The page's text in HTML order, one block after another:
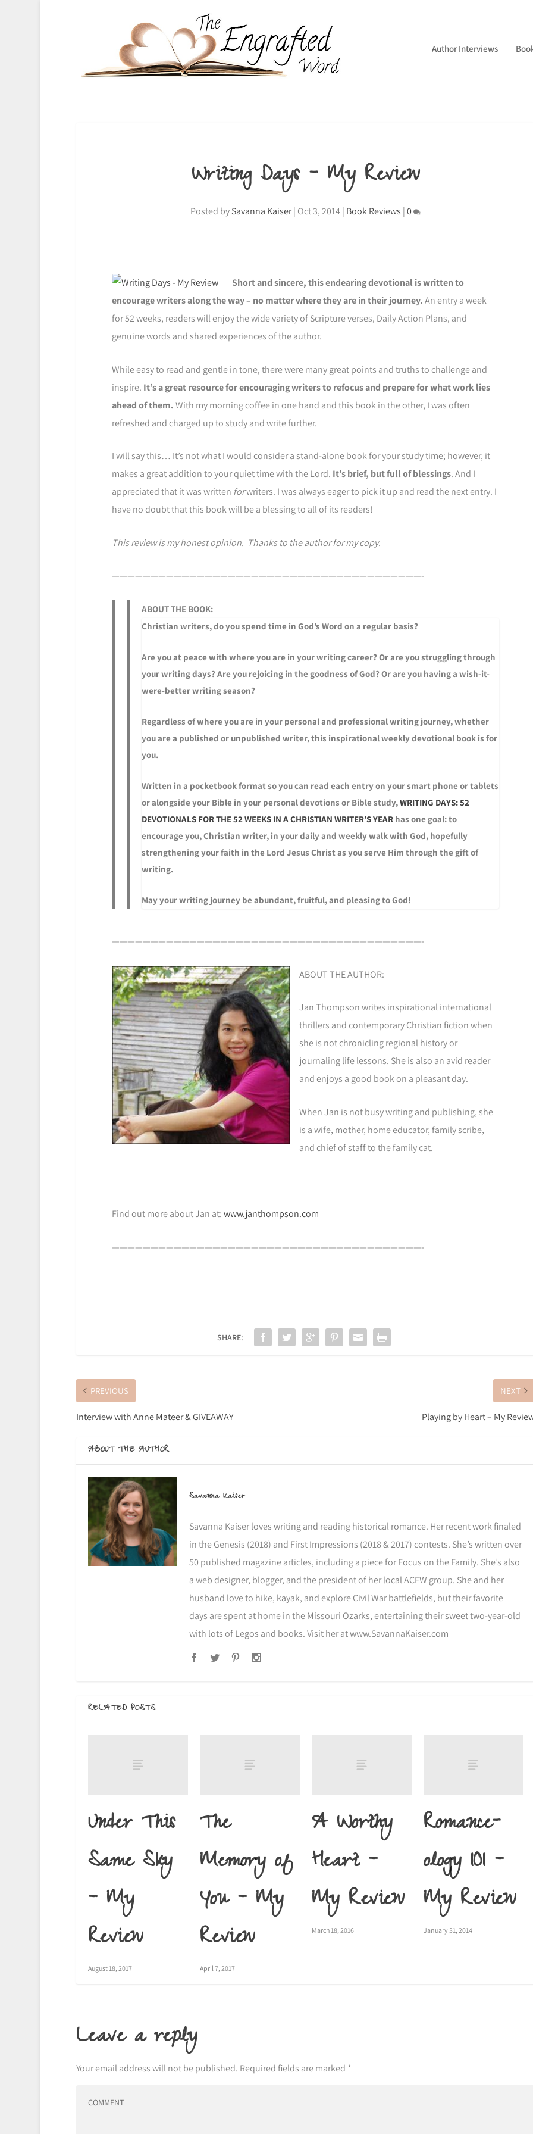
Author Interviews
Writing Days – My Review
Posted bySavanna Kaiser| Oct 3, 2014| Book Reviews |0
Short and sincere, this endearing devotional is written to
encourage writers along the way – no matter where they are in their journey.An entry a week
for 52 weeks, readers will enjoy the wide variety of Scripture verses, Daily Action Plans, and
genuine words and shared experiences of the author.
While easy to read and gentle in tone, there were many great points and truths to challenge and
inspire. It’s a great resource for encouraging writers to refocus and prepare for what work lies
ahead of them.With my morning coffee in one hand and this book in the other, I was often
refreshed and charged up to study and write further.
I will say this… It’s not what I would consider a stand-alone book for your study time; however, it
makes a great addition to your quiet time with the Lord. It’s brief, but full of blessings. And I
appreciated that it was written forwriters. I was always eager to pick it up and read the next entry. I
have no doubt that this book will be a blessing to all of its readers!
This review is my honest opinion. Thanks to the author for my copy.
————————————————————————————————————————-
ABOUT THE BOOK:
Christian writers, do you spend time in God’s Word on a regular basis?
Are you at peace with where you are in your writing career? Or are you struggling through
your writing days? Are you rejoicing in the goodness of God? Or are you having a wish-it-
were-better writing season?
Regardless of where you are in your personal and professional writing journey, whether
you are a published or unpublished writer, this inspirational weekly devotional book is for
you.
Written in a pocketbook format so you can read each entry on your smart phone or tablets
or alongside your Bible in your personal devotions or Bible study,WRITING DAYS: 52
DEVOTIONALS FOR THE 52 WEEKS IN A CHRISTIAN WRITER’S YEAR has one goal: to
encourage you, Christian writer, in your daily and weekly walk with God, hopefully
strengthening your faith in the Lord Jesus Christ as you serve Him through the gift of
writing.
May your writing journey be abundant, fruitful, and pleasing to God!
————————————————————————————————————————-
ABOUT THE AUTHOR:
Jan Thompson writes inspirational international
thrillers and contemporary Christian fiction when
she is not chronicling regional history or
journaling life lessons. She is also an avid reader
and enjoys a good book on a pleasant day.
When Jan is not busy writing and publishing, she
is a wife, mother, home educator, family scribe,
and chief of staff to the family cat.
Find out more about Jan at:www.janthompson.com
————————————————————————————————————————-
SHARE:
PREVIOUS
Interview with Anne Mateer & GIVEAWAY
NEXT
Playing by Heart – My
ABOUT THE AUTHOR
Savanna Kaiser
Savanna Kaiser loves writing and reading historical romance. Her recent work finaled
in the Genesis (2018) and First Impressions (2018 & 2017) contests. She’s written over
50 published magazine articles, including a piece for Focus on the Family. She’s also
a web designer, blogger, and the president of her local ACFW group. She and her
husband love to hike, kayak, and explore Civil War battlefields, but their favorite
days are spent at home in the Missouri Ozarks, entertaining their sweet two-year-old
with lots of Legos and books. Visit her at www.SavannaKaiser.com
RELATED POSTS
Under This
Same Sky
– My
Review
August 18, 2017
The
Memory of
You – My
Review
April 7, 2017
A Worthy
Heart –
My Review
March 18, 2016
Romance-
ology 101 –
My Review
January 31, 2014
Leave a reply
Your email address will not be published. Required fields are marked *